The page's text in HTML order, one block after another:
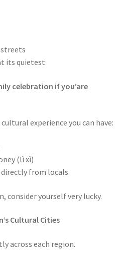
its quietest
celebration if you’are
experience you can have:
(lì xì)
from locals
consider yourself very lucky.
Cultural Cities
across each region.